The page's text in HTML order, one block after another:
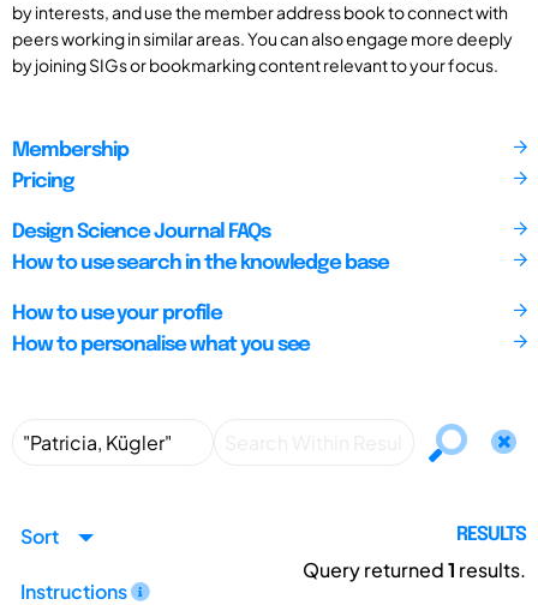
by interests, and use the member address book to connect with
peers working in similar areas. You can also engage more deeply
by joining SIGs or bookmarking content relevant to your focus.
Membership
Pricing
Design Science Journal FAQs
How to use search in the knowledge base
How to use your profile
How to personalise what you see
Sort
Instructions
RESULTS
Query returned1 results.